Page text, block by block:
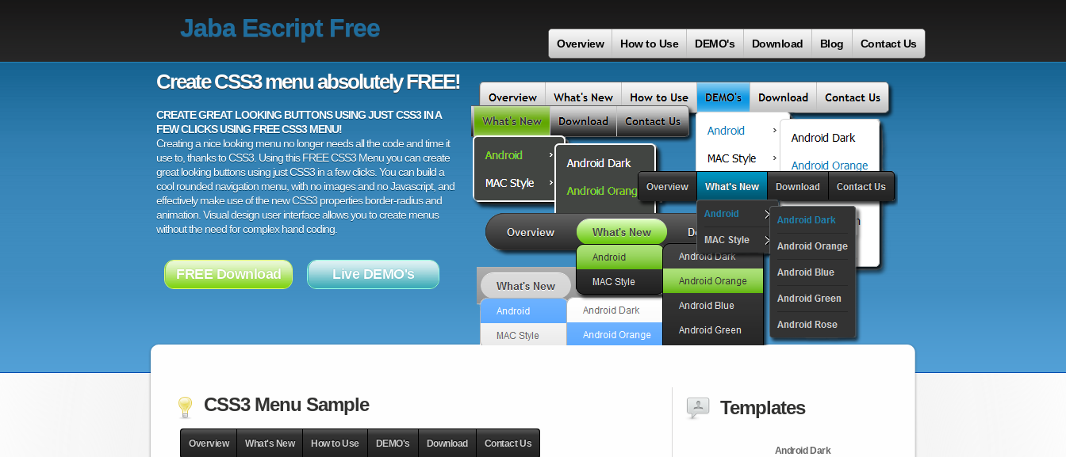
Jaba Escript Free
Overview How to Use DEMO's Download Blog Contact Us
Create CSS3 menu absolutely FREE!
CREATE GREAT LOOKING BUTTONS USING JUST CSS3 IN A
FEW CLICKS USING FREE CSS3 MENU!
Creating a nice looking menu no longer needs all the code and time it
use to, thanks to CSS3. Using this FREE CSS3 Menu you can create
great looking buttons using just CSS3 in a few clicks. You can build a
cool rounded navigation menu, with no images and no Javascript, and
effectively make use of the new CSS3 properties border-radius and
animation. Visual design user interface allows you to create menus
without the need for complex hand coding.
FREE Download Live DEMO's
CSS3 Menu Sample
Overview What's New How to Use DEMO's Download Contact Us
Templates
Android Dark